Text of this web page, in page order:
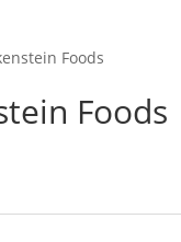
Foods
Foods